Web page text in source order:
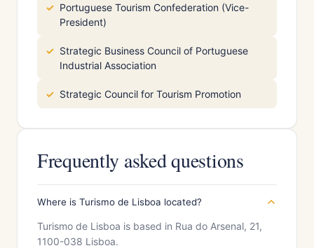
Portuguese Tourism Confederation (Vice-
President)
Strategic Business Council of Portuguese
Industrial Association
Strategic Council for Tourism Promotion
Frequently asked questions
Where is Turismo de Lisboa located?
Turismo de Lisboa is based in Rua do Arsenal, 21,
1100-038 Lisboa.